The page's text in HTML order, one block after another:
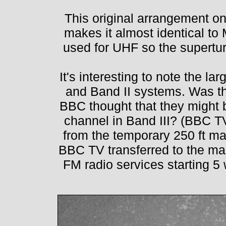
This original arrangement
makes it almost identical to
used for UHF so the
It's interesting to note the
and Band II systems. Was
BBC thought that they might
channel in Band III? (BBC
from the temporary 250 ft
BBC TV transferred to the
FM radio services starting